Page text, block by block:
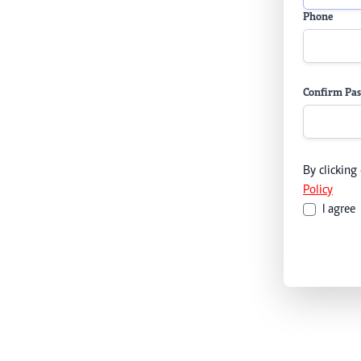
Phone
Confirm
By
Policy
I agree